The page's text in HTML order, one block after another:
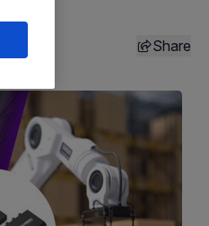
Share